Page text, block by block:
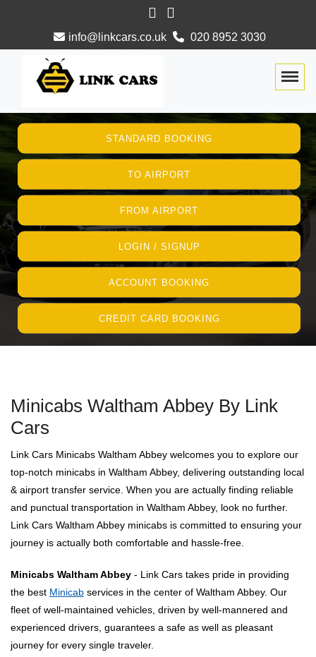
info@linkcars.co.uk 020 8952 3030
STANDARD BOOKING
TO AIRPORT
FROM AIRPORT
LOGIN / SIGNUP
ACCOUNT BOOKING
CREDIT CARD BOOKING
Minicabs Waltham Abbey By Link
Cars
Link Cars Minicabs Waltham Abbey welcomes you to explore our
top-notch minicabs in Waltham Abbey, delivering outstanding local
& airport transfer service. When you are actually finding reliable
and punctual transportation in Waltham Abbey, look no further.
Link Cars Waltham Abbey minicabs is committed to ensuring your
journey is actually both comfortable and hassle-free.
Minicabs Waltham Abbey - Link Cars takes pride in providing
the best Minicab services in the center of Waltham Abbey. Our
fleet of well-maintained vehicles, driven by well-mannered and
experienced drivers, guarantees a safe as well as pleasant
journey for every single traveler.